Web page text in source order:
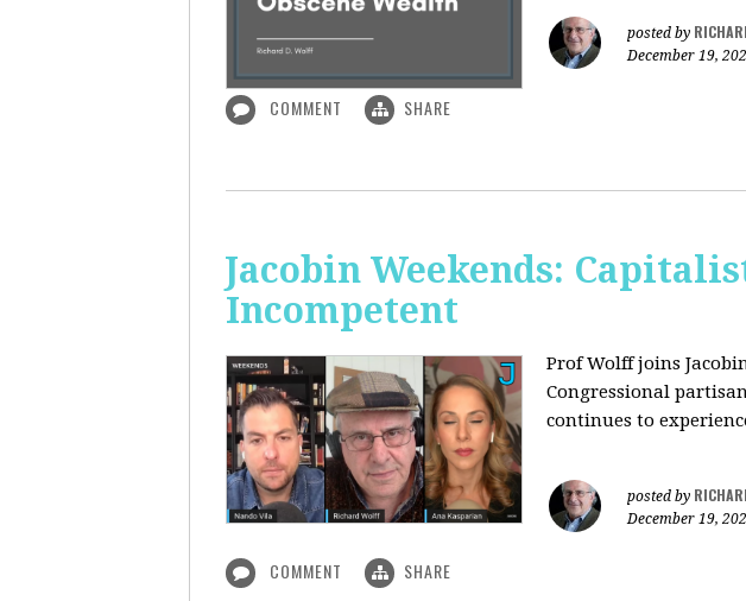
posted by
December 19,
COMMENT SHARE
Jacobin Weekends:
Incompetent
Prof Wolff joins
Congressional
continues to
posted by
December 19,
COMMENT SHARE